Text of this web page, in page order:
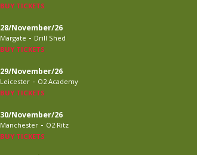
BUY TICKETS
28/November/26
Margate - Drill Shed
BUY TICKETS
29/November/26
Leicester - O2 Academy
BUY TICKETS
30/November/26
Manchester - O2 Ritz
BUY TICKETS